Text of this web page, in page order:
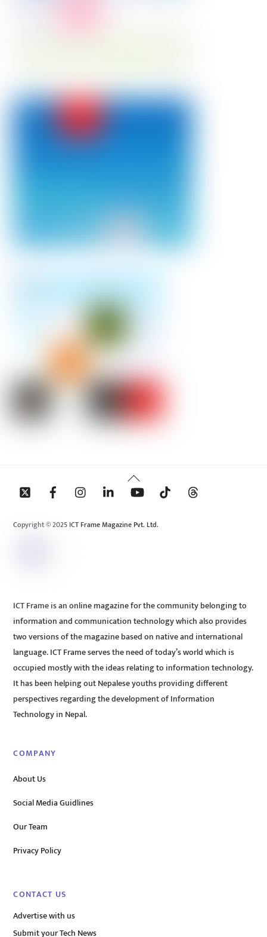
Back
To
Copyright © 2025 ICT Frame Magazine Pvt. Ltd.
ICT Frame is an online magazine for the community belonging to
information and communication technology which also provides
two versions of the magazine based on native and international
language. ICT Frame serves the need of today’s world which is
occupied mostly with the ideas relating to information technology.
It has been helping out Nepalese youths providing different
perspectives regarding the development of Information
Technology in Nepal.
COMPANY
About Us
Social Media Guidlines
Our Team
Privacy Policy
CONTACT US
Advertise with us
Submit your Tech News